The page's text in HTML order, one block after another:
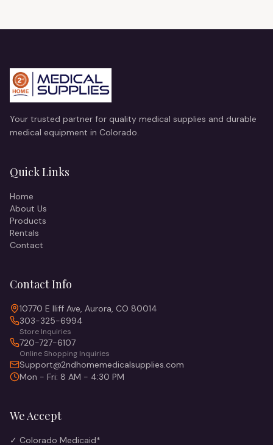
Your trusted partner for quality medical supplies and durable
medical equipment in Colorado.
Quick Links
Home
About Us
Products
Rentals
Contact
Contact Info
10770 E Iliff Ave, Aurora, CO 80014
303-325-6994
Store Inquiries
720-727-6107
Online Shopping Inquiries
Support@2ndhomemedicalsupplies.com
Mon - Fri: 8 AM - 4:30 PM
We Accept
✓ Colorado Medicaid*